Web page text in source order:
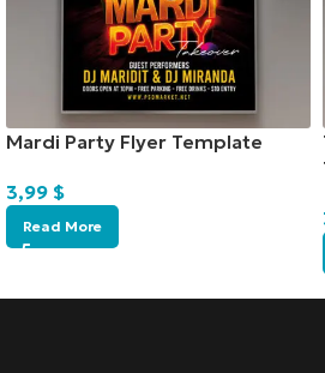
Mardi Party Flyer Template
3,99 $
Read More